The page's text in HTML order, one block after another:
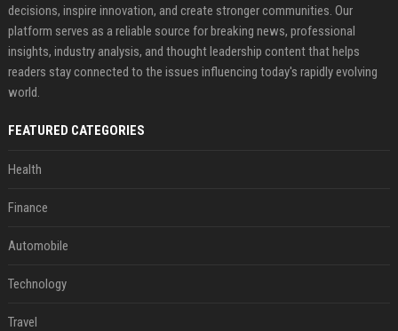
decisions, inspire innovation, and create stronger communities. Our
platform serves as a reliable source for breaking news, professional
insights, industry analysis, and thought leadership content that helps
readers stay connected to the issues influencing today's rapidly evolving
world.
FEATURED CATEGORIES
Health
Finance
Automobile
Technology
Travel